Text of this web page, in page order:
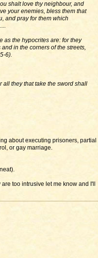
shalt love thy neighbour, and
your enemies, bless them that
and pray for them which
as the hypocrites are: for they
in the corners of the streets,
6).
all they that take the sword shall
about executing prisoners, partial
or gay marriage.
too intrusive let me know and I'll